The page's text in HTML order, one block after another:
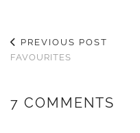
PREVIOUS POST
FAVOURITES
7 COMMENTS